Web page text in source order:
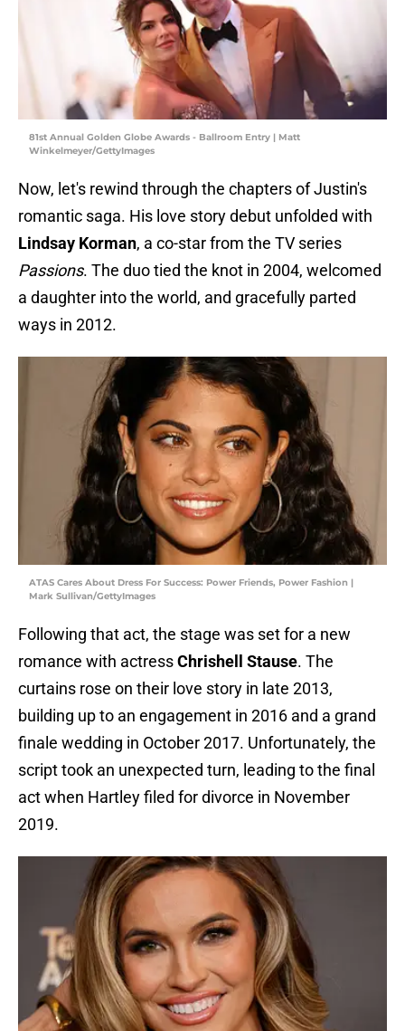
81st Annual Golden Globe Awards - Ballroom Entry | Matt
Winkelmeyer/GettyImages
Now, let's rewind through the chapters of Justin's
romantic saga. His love story debut unfolded with
Lindsay Korman, a co-star from the TV series
Passions. The duo tied the knot in 2004, welcomed
a daughter into the world, and gracefully parted
ways in 2012.
ATAS Cares About Dress For Success: Power Friends, Power Fashion |
Mark Sullivan/GettyImages
Following that act, the stage was set for a new
romance with actressChrishell Stause. The
curtains rose on their love story in late 2013,
building up to an engagement in 2016 and a grand
finale wedding in October 2017. Unfortunately, the
script took an unexpected turn, leading to the final
act when Hartley filed for divorce in November
2019.